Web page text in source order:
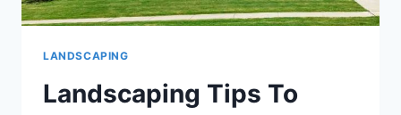
LANDSCAPING
Landscaping Tips To